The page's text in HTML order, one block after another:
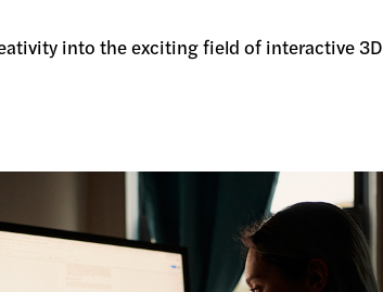
into the exciting field of interactive 3D